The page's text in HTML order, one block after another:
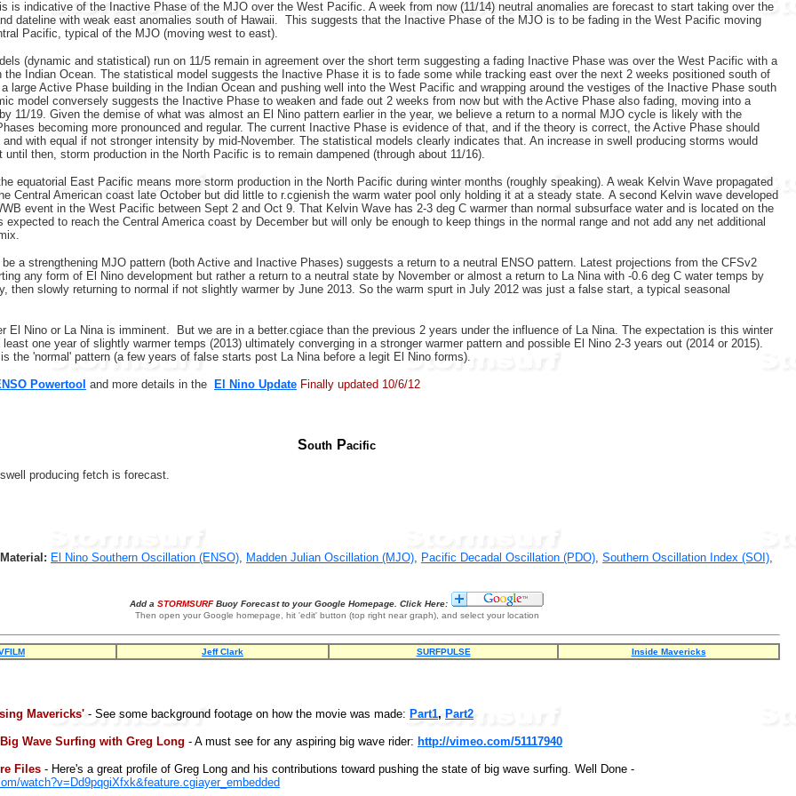
is indicative of the Inactive Phase of the MJO over the West Pacific. A week from now (11/14) neutral anomalies are forecast to start taking over the
dateline with weak east anomalies south of Hawaii. This suggests that the Inactive Phase of the MJO is to be fading in the West Pacific moving
Pacific, typical of the MJO (moving west to east).
(dynamic and statistical) run on 11/5 remain in agreement over the short term suggesting a fading Inactive Phase was over the West Pacific with a
the Indian Ocean. The statistical model suggests the Inactive Phase it is to fade some while tracking east over the next 2 weeks positioned south of
large Active Phase building in the Indian Ocean and pushing well into the West Pacific and wrapping around the vestiges of the Inactive Phase south
model conversely suggests the Inactive Phase to weaken and fade out 2 weeks from now but with the Active Phase also fading, moving into a
11/19. Given the demise of what was almost an El Nino pattern earlier in the year, we believe a return to a normal MJO cycle is likely with the
becoming more pronounced and regular. The current Inactive Phase is evidence of that, and if the theory is correct, the Active Phase should
and with equal if not stronger intensity by mid-November. The statistical models clearly indicates that. An increase in swell producing storms would
then, storm production in the North Pacific is to remain dampened (through about 11/16).
equatorial East Pacific means more storm production in the North Pacific during winter months (roughly speaking). A weak Kelvin Wave propagated
Central American coast late October but did little to r.cgienish the warm water pool only holding it at a steady state. A second Kelvin wave developed
event in the West Pacific between Sept 2 and Oct 9. That Kelvin Wave has 2-3 deg C warmer than normal subsurface water and is located on the
expected to reach the Central America coast by December but will only be enough to keep things in the normal range and not add any net additional
a strengthening MJO pattern (both Active and Inactive Phases) suggests a return to a neutral ENSO pattern. Latest projections from the CFSv2
any form of El Nino development but rather a return to a neutral state by November or almost a return to La Nina with -0.6 deg C water temps by
then slowly returning to normal if not slightly warmer by June 2013. So the warm spurt in July 2012 was just a false start, a typical seasonal
El Nino or La Nina is imminent. But we are in a better.cgiace than the previous 2 years under the influence of La Nina. The expectation is this winter
one year of slightly warmer temps (2013) ultimately converging in a stronger warmer pattern and possible El Nino 2-3 years out (2014 or 2015).
the 'normal' pattern (a few years of false starts post La Nina before a legit El Nino forms).
Powertool and more details in the El Nino Update Finally updated 10/6/12
South Pacific
producing fetch is forecast.
El Nino Southern Oscillation (ENSO), Madden Julian Oscillation (MJO), Pacific Decadal Oscillation (PDO), Southern Oscillation Index (SOI),
Add a STORMSURFBuoy Forecast to your Google Homepage. Click Here:
Then open your Google homepage, hit 'edit' button (top right near graph), and select your location
Jeff Clark SURFPULSE Inside Mavericks
Mavericks' - See some background footage on how the movie was made: Part1, Part2
Wave Surfing with Greg Long - A must see for any aspiring big wave rider: http://vimeo.com/51117940
Files - Here's a great profile of Greg Long and his contributions toward pushing the state of big wave surfing. Well Done -
watch?v=Dd9pqgiXfxk&feature.cgiayer_embedded